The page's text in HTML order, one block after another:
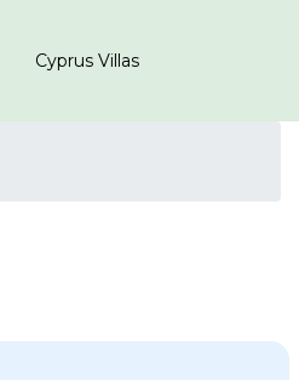
Cyprus Villas